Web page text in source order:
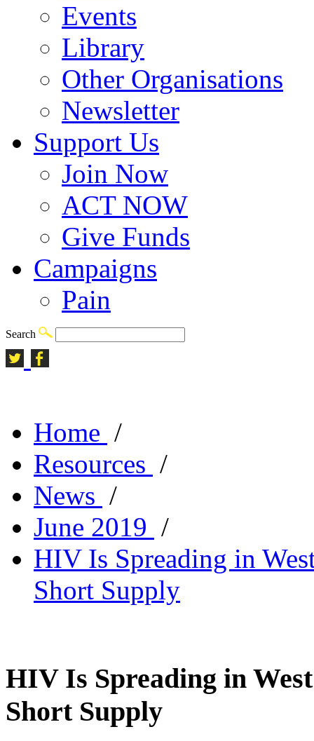
Events
Library
Other Organisations
Newsletter
Support Us
Join Now
ACT NOW
Give Funds
Campaigns
Pain
Search
Home /
Resources /
News /
June 2019 /
HIV Is Spreading in
Short Supply
HIV Is Spreading in
Short Supply